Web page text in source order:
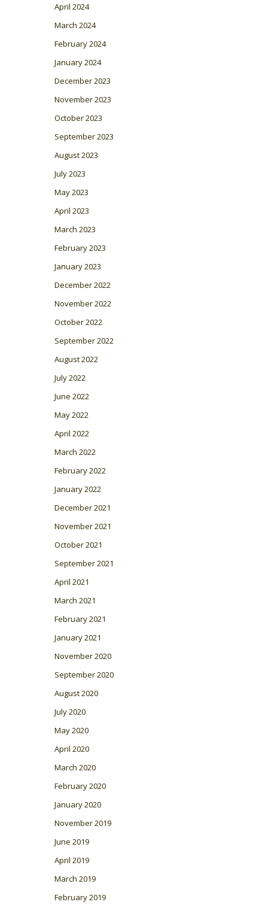
April 2024
March 2024
February 2024
January 2024
December 2023
November 2023
October 2023
September 2023
August 2023
July 2023
May 2023
April 2023
March 2023
February 2023
January 2023
December 2022
November 2022
October 2022
September 2022
August 2022
July 2022
June 2022
May 2022
April 2022
March 2022
February 2022
January 2022
December 2021
November 2021
October 2021
September 2021
April 2021
March 2021
February 2021
January 2021
November 2020
September 2020
August 2020
July 2020
May 2020
April 2020
March 2020
February 2020
January 2020
November 2019
June 2019
April 2019
March 2019
February 2019